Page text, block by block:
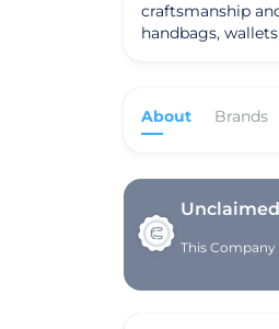
craftsmanship
handbags,
them apart in the
creations.
About Brands
This